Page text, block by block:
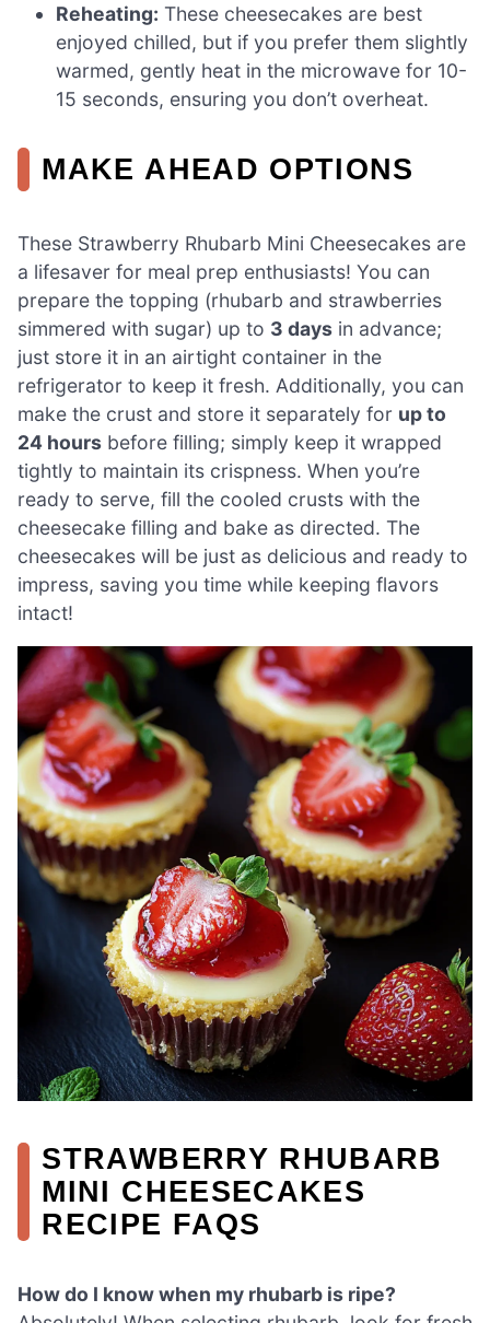
Reheating: These cheesecakes are best
enjoyed chilled, but if you prefer them slightly
warmed, gently heat in the microwave for 10-
15 seconds, ensuring you don’t overheat.
MAKE AHEAD OPTIONS
These Strawberry Rhubarb Mini Cheesecakes are
a lifesaver for meal prep enthusiasts! You can
prepare the topping (rhubarb and strawberries
simmered with sugar) up to 3 days in advance;
just store it in an airtight container in the
refrigerator to keep it fresh. Additionally, you can
make the crust and store it separately for up to
24 hours before filling; simply keep it wrapped
tightly to maintain its crispness. When you’re
ready to serve, fill the cooled crusts with the
cheesecake filling and bake as directed. The
cheesecakes will be just as delicious and ready to
impress, saving you time while keeping flavors
intact!
STRAWBERRY RHUBARB
MINI CHEESECAKES
RECIPE FAQS
How do I know when my rhubarb is ripe?